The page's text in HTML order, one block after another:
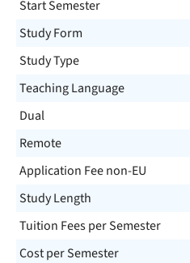
Start Semester
Study Form
Study Type
Teaching Language
Dual
Remote
Application Fee non-EU
Study Length
Tuition Fees per Semester
Cost per Semester